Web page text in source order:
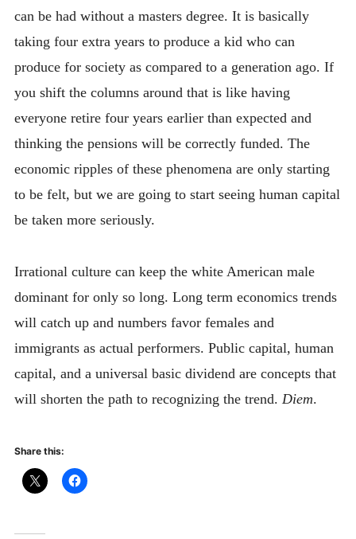
can be had without a masters degree. It is basically
taking four extra years to produce a kid who can
produce for society as compared to a generation ago. If
you shift the columns around that is like having
everyone retire four years earlier than expected and
thinking the pensions will be correctly funded. The
economic ripples of these phenomena are only starting
to be felt, but we are going to start seeing human capital
be taken more seriously.
Irrational culture can keep the white American male
dominant for only so long. Long term economics trends
will catch up and numbers favor females and
immigrants as actual performers. Public capital, human
capital, and a universal basic dividend are concepts that
will shorten the path to recognizing the trend. Diem.
Share this: